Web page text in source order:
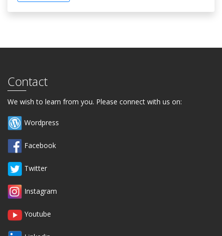
Contact
We wish to learn from you. Please connect with us on:
Wordpress
Facebook
Twitter
Instagram
Youtube